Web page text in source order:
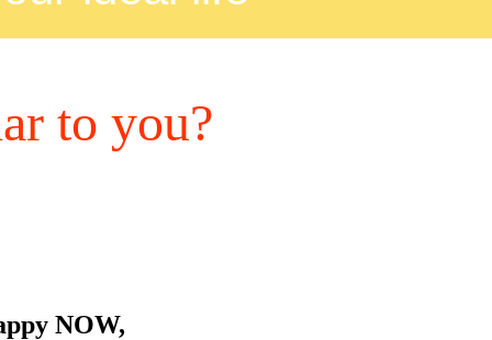
to you?
NOW,